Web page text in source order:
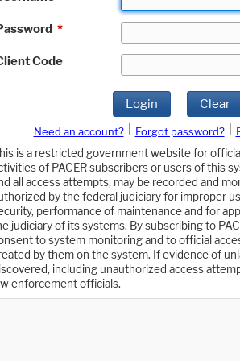
*
Code
Login Clear
Need an account? Forgot password?
is a restricted government website for official
of PACER subscribers or users of this
all access attempts, may be recorded and
by the federal judiciary for improper
performance of maintenance and for
judiciary of its systems. By subscribing to
to system monitoring and to official
by them on the system. If evidence of
including unauthorized access
enforcement officials.